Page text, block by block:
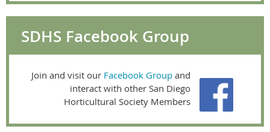
SDHS Facebook Group
Join and visit our Facebook Group and
interact with other San Diego
Horticultural Society Members